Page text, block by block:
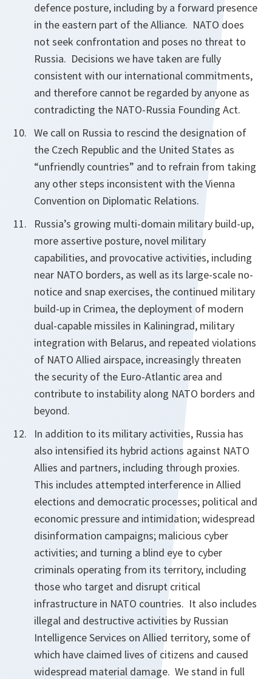
defence posture, including by a forward presence
in the eastern part of the Alliance. NATO does
not seek confrontation and poses no threat to
Russia. Decisions we have taken are fully
consistent with our international commitments,
and therefore cannot be regarded by anyone as
contradicting the NATO-Russia Founding Act.
We call on Russia to rescind the designation of
the Czech Republic and the United States as
“unfriendly countries” and to refrain from taking
any other steps inconsistent with the Vienna
Convention on Diplomatic Relations.
Russia’s growing multi-domain military build-up,
more assertive posture, novel military
capabilities, and provocative activities, including
near NATO borders, as well as its large-scale no-
notice and snap exercises, the continued military
build-up in Crimea, the deployment of modern
dual-capable missiles in Kaliningrad, military
integration with Belarus, and repeated violations
of NATO Allied airspace, increasingly threaten
the security of the Euro-Atlantic area and
contribute to instability along NATO borders and
beyond.
In addition to its military activities, Russia has
also intensified its hybrid actions against NATO
Allies and partners, including through proxies.
This includes attempted interference in Allied
elections and democratic processes; political and
economic pressure and intimidation; widespread
disinformation campaigns; malicious cyber
activities; and turning a blind eye to cyber
criminals operating from its territory, including
those who target and disrupt critical
infrastructure in NATO countries. It also includes
illegal and destructive activities by Russian
Intelligence Services on Allied territory, some of
which have claimed lives of citizens and caused
widespread material damage. We stand in full